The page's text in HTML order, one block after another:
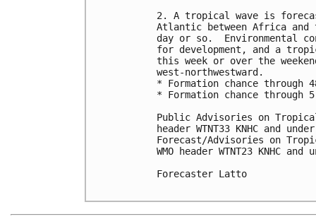
2. A tropical wave is
Atlantic between Africa and
day or so.  Environmental
for development, and a
this week or over the
west-northwestward.
* Formation chance
* Formation chance
Public Advisories on
header WTNT33 KNHC and
Forecast/Advisories on
WMO header WTNT23 KNHC
Forecaster Latto